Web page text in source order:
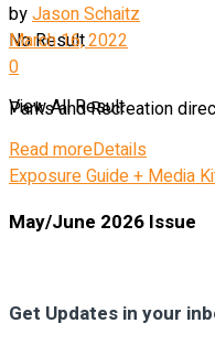
No Result
View All Result
byJason Schaitz
March 16, 2022
0
Parks and Recreation
Read moreDetails
Exposure Guide + Media
May/June 2026 Issue
Get Updates in your